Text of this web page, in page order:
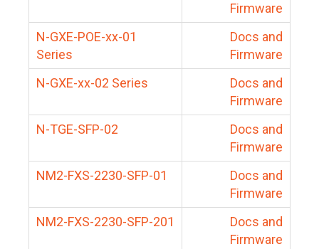
Firmware
N-GXE-POE-xx-01
Series
Docs and
Firmware
N-GXE-xx-02 Series
Docs and
Firmware
N-TGE-SFP-02
Docs and
Firmware
NM2-FXS-2230-SFP-01
Docs and
Firmware
NM2-FXS-2230-SFP-201
Docs and
Firmware